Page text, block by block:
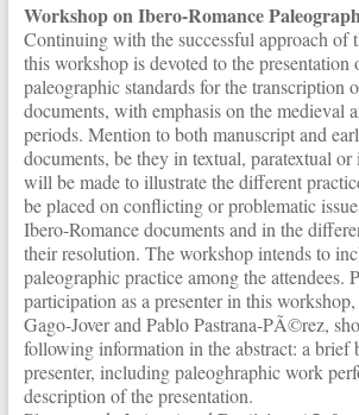
Workshop on Ibero-Romance
Continuing with the successful approach of
this workshop is devoted to the presentation
paleographic standards for the transcription
documents, with emphasis on the medieval
periods. Mention to both manuscript and
documents, be they in textual, paratextual
will be made to illustrate the different
be placed on conflicting or problematic
Ibero-Romance documents and in the
their resolution. The workshop intends to
paleographic practice among the attendees.
participation as a presenter in this
Gago-Jover and Pablo Pastrana-PÃ©rez,
following information in the abstract: a brief
presenter, including paleoghraphic work
description of the presentation.